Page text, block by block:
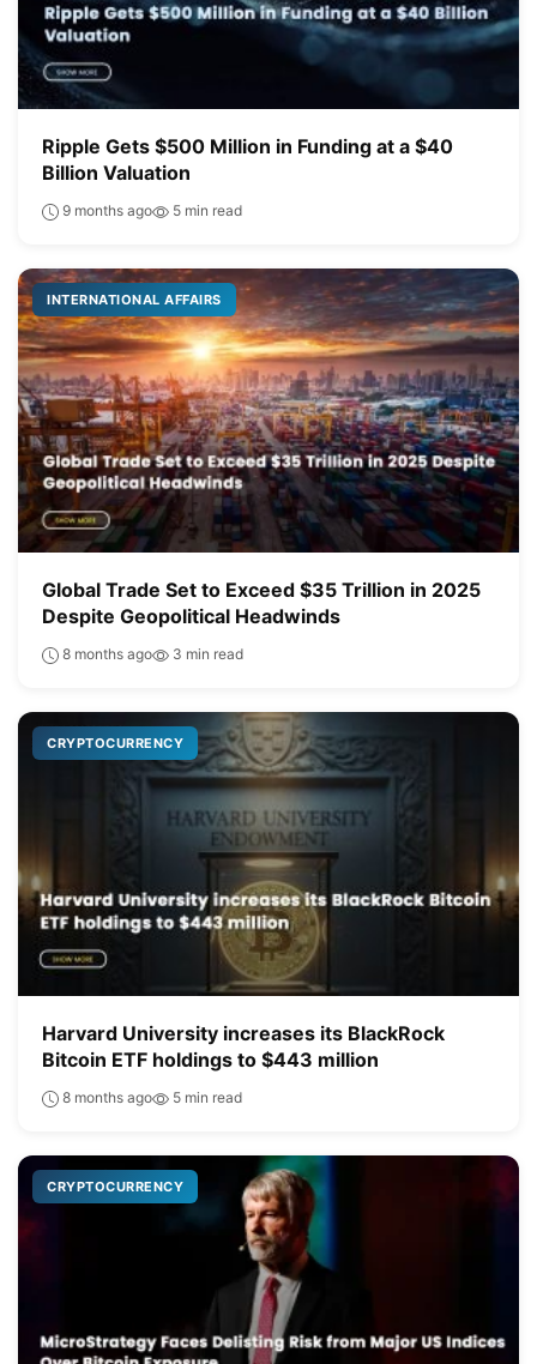
Ripple Gets $500 Million in Funding at a $40
Billion Valuation
9 months ago 5 min read
INTERNATIONAL AFFAIRS
Global Trade Set to Exceed $35 Trillion in 2025
Despite Geopolitical Headwinds
8 months ago 3 min read
CRYPTOCURRENCY
Harvard University increases its BlackRock
Bitcoin ETF holdings to $443 million
8 months ago 5 min read
CRYPTOCURRENCY